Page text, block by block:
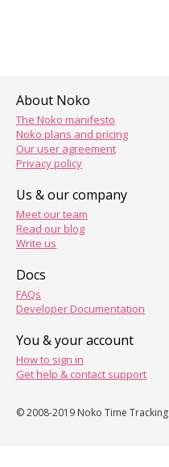
About Noko
The Noko manifesto
Noko plans and pricing
Our user agreement
Privacy policy
Us & our company
Meet our team
Read our blog
Write us
Docs
FAQs
Developer Documentation
You & your account
How to sign in
Get help & contact support
© 2008-2019 Noko Time Tracking